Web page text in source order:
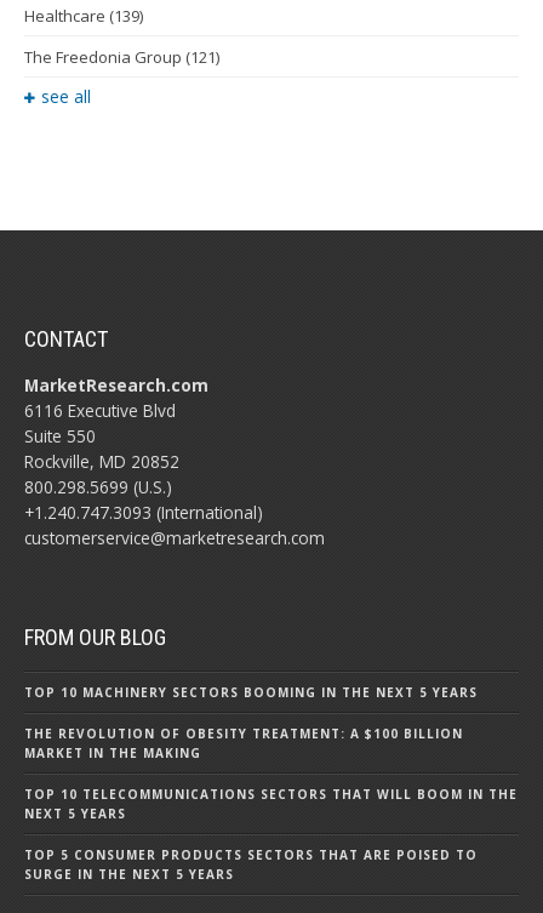
Healthcare (139)
The Freedonia Group (121)
see all
CONTACT
MarketResearch.com
6116 Executive Blvd
Suite 550
Rockville, MD 20852
800.298.5699 (U.S.)
+1.240.747.3093 (International)
customerservice@marketresearch.com
FROM OUR BLOG
TOP 10 MACHINERY SECTORS BOOMING IN THE NEXT 5 YEARS
THE REVOLUTION OF OBESITY TREATMENT: A $100 BILLION
MARKET IN THE MAKING
TOP 10 TELECOMMUNICATIONS SECTORS THAT WILL BOOM IN THE
NEXT 5 YEARS
TOP 5 CONSUMER PRODUCTS SECTORS THAT ARE POISED TO
SURGE IN THE NEXT 5 YEARS